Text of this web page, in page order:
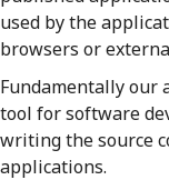
used by the
browsers or
Fundamentally our
tool for software
writing the source
applications.